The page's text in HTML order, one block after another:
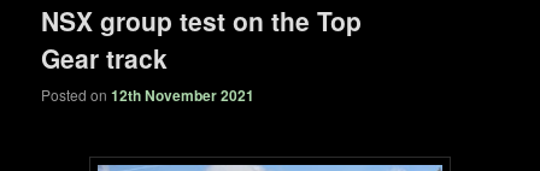
NSX group test on the Top
Gear track
Posted on12th November 2021